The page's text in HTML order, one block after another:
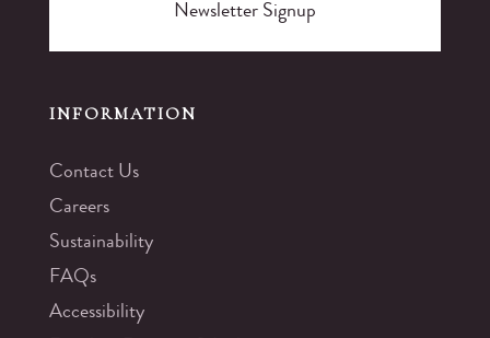
Newsletter Signup
INFORMATION
Contact Us
Careers
Sustainability
FAQs
Accessibility